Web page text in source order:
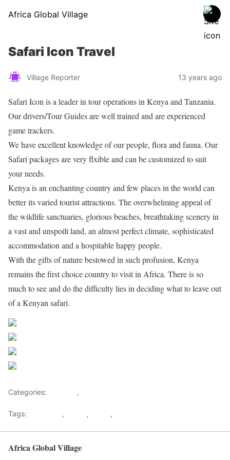
Africa Global Village
Safari Icon Travel
Village Reporter 13 years ago
Safari Icon is a leader in tour operations in Kenya and Tanzania.
Our drivers/Tour Guides are well trained and are experienced
game trackers.
We have excellent knowledge of our people, flora and fauna. Our
Safari packages are very flxible and can be customized to suit
your needs.
Kenya is an enchanting country and few places in the world can
better its varied tourist attractions. The overwhelming appeal of
the wildlife sanctuaries, glorious beaches, breathtaking scenery in
a vast and unspoilt land, an almost perfect climate, sophisticated
accommodation and a hospitable happy people.
With the gifts of nature bestowed in such profusion, Kenya
remains the first choice country to visit in Africa. There is so
much to see and do the difficulty lies in deciding what to leave out
of a Kenyan safari.
Categories: ,
Tags: , , ,
Africa Global Village